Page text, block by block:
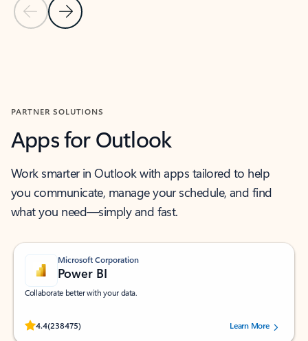
Previous Slide
Next Slide
PARTNER SOLUTIONS
Apps for Outlook
Work smarter in Outlook with apps tailored to help
you communicate, manage your schedule, and find
what you need—simply and fast.
Microsoft Corporation
Power BI
Collaborate better with your data.
4.4(238475)
Rated (#=ratingAverage#) stars out of 5 stars, by 238475 users.
Learn More